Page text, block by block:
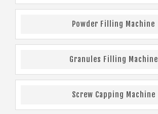
Powder Filling Machine
Granules Filling Machine
Screw Capping Machine